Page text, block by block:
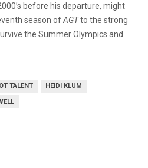
before his departure, might
season ofAGTto the strong
the Summer Olympics and
TALENT HEIDI KLUM